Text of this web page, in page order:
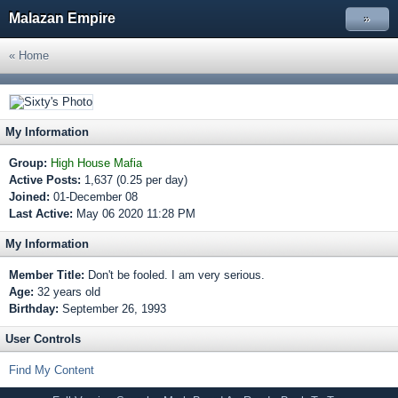
Malazan Empire »
« Home
My Information
Group: High House Mafia
Active Posts: 1,637 (0.25 per day)
Joined: 01-December 08
Last Active: May 06 2020 11:28 PM
My Information
Member Title: Don't be fooled. I am very serious.
Age: 32 years old
Birthday: September 26, 1993
User Controls
Find My Content